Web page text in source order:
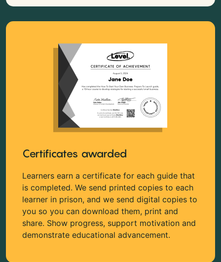
Certificates awarded
Learners earn a certificate for each guide that
is completed. We send printed copies to each
learner in prison, and we send digital copies to
you so you can download them, print and
share. Show progress, support motivation and
demonstrate educational advancement.